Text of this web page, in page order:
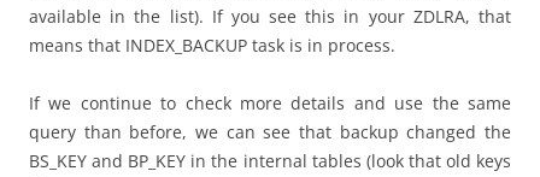
available in the list). If you see this in your ZDLRA, that
means that INDEX_BACKUP task is in process.
If we continue to check more details and use the same
query than before, we can see that backup changed the
BS_KEY and BP_KEY in the internal tables (look that old keys